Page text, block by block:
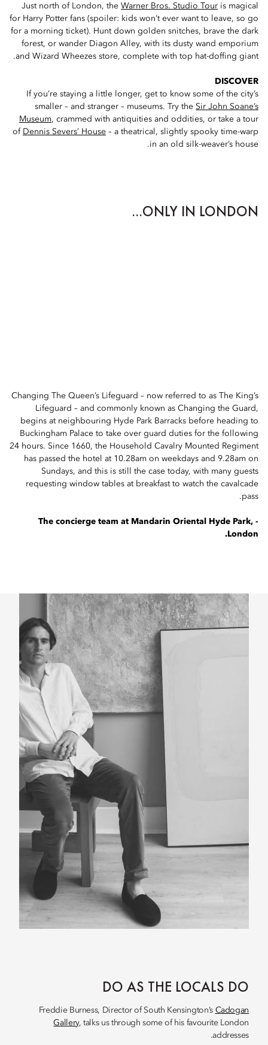
Just north of London, the Warner Bros. Studio Tour is magical
for Harry Potter fans (spoiler: kids won’t ever want to leave, so go
for a morning ticket). Hunt down golden snitches, brave the dark
forest, or wander Diagon Alley, with its dusty wand emporium
and Wizard Wheezes store, complete with top hat-doffing giant.
DISCOVER
If you’re staying a little longer, get to know some of the city’s
smaller – and stranger – museums. Try the Sir John Soane’s
Museum, crammed with antiquities and oddities, or take a tour
of Dennis Severs’ House – a theatrical, slightly spooky time-warp
in an old silk-weaver’s house.
ONLY IN LONDON...
Changing The Queen’s Lifeguard – now referred to as The King’s
Lifeguard – and commonly known as Changing the Guard,
begins at neighbouring Hyde Park Barracks before heading to
Buckingham Palace to take over guard duties for the following
24 hours. Since 1660, the Household Cavalry Mounted Regiment
has passed the hotel at 10.28am on weekdays and 9.28am on
Sundays, and this is still the case today, with many guests
requesting window tables at breakfast to watch the cavalcade
pass.
- The concierge team at Mandarin Oriental Hyde Park,
London.
DO AS THE LOCALS DO
Freddie Burness, Director of South Kensington’s Cadogan
Gallery, talks us through some of his favourite London
addresses.